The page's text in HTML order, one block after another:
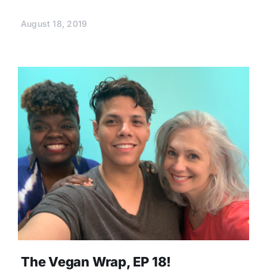
August 18, 2019
The Vegan Wrap, EP 18!